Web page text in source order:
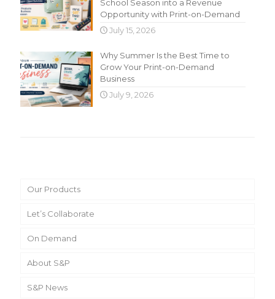
School Season into a Revenue
Opportunity with Print-on-Demand
July 15, 2026
Why Summer Is the Best Time to
Grow Your Print-on-Demand
Business
July 9, 2026
Our Products
Let’s Collaborate
On Demand
About S&P
S&P News